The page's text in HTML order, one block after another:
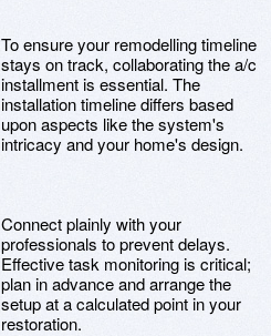
To ensure your remodelling timeline
stays on track, collaborating the a/c
installment is essential. The
installation timeline differs based
upon aspects like the system's
intricacy and your home's design.
Connect plainly with your
professionals to prevent delays.
Effective task monitoring is critical;
plan in advance and arrange the
setup at a calculated point in your
restoration.